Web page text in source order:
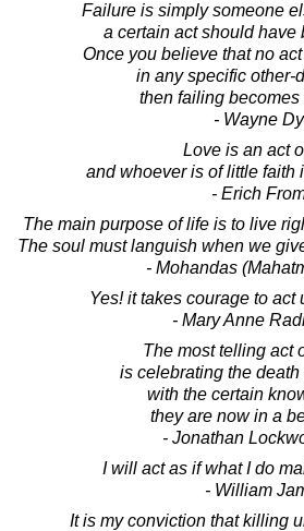
Failure is simply someone
a certain act should have
Once you believe that no
in any specific other-
then failing
- Wayne
Love is an act
and whoever is of little faith
- Erich
The main purpose of life is to live
The soul must languish when we
- Mohandas
Yes! it takes courage to act
- Mary Anne
The most telling act
is celebrating the
with the certain
they are now in a
- Jonathan
I will act as if what I do
- William
It is my conviction that killing